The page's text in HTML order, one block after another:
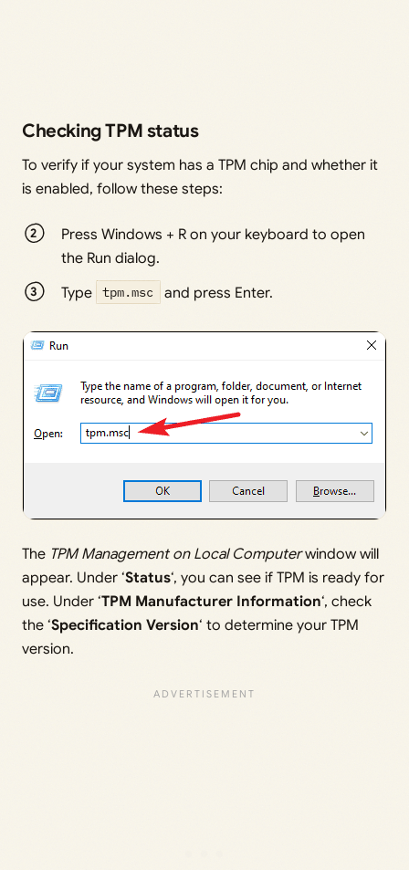
Checking TPM status
To verify if your system has a TPM chip and whether it
is enabled, follow these steps:
Press Windows + R on your keyboard to open
the Run dialog.
Type
tpm.msc and press Enter.
The TPM Management on Local Computerwindow will
appear. Under ‘Status‘, you can see if TPM is ready for
use. Under ‘TPM Manufacturer Information‘, check
the ‘Specification Version‘ to determine your TPM
version.